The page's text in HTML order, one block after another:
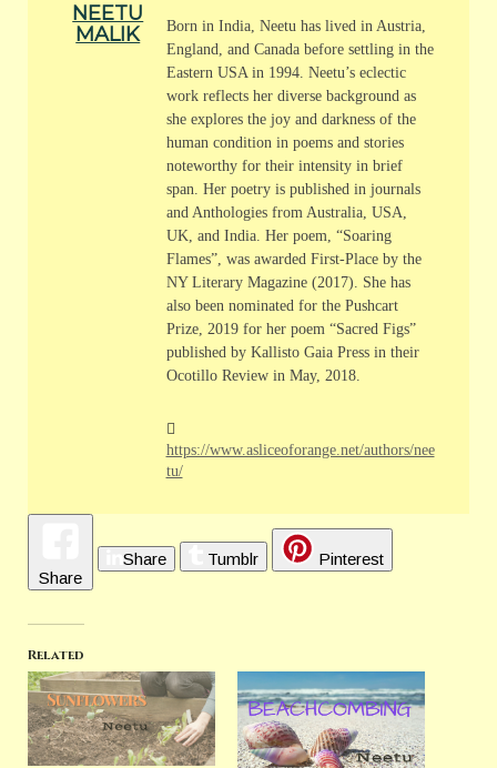
NEETU
MALIK
Born in India, Neetu has lived in Austria,
England, and Canada before settling in the
Eastern USA in 1994. Neetu’s eclectic
work reflects her diverse background as
she explores the joy and darkness of the
human condition in poems and stories
noteworthy for their intensity in brief
span. Her poetry is published in journals
and Anthologies from Australia, USA,
UK, and India. Her poem, “Soaring
Flames”, was awarded First-Place by the
NY Literary Magazine (2017). She has
also been nominated for the Pushcart
Prize, 2019 for her poem “Sacred Figs”
published by Kallisto Gaia Press in their
Ocotillo Review in May, 2018.
https://www.asliceoforange.net/authors/nee
tu/
Share
Share Tumblr Pinterest
Related